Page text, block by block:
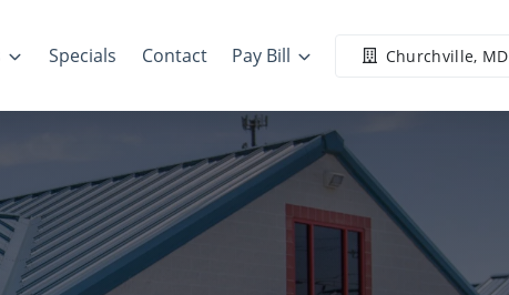
Specials Contact Pay Bill Churchville, MD